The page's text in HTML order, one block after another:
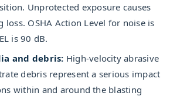
Unprotected exposure causes
loss. OSHA Action Level for noise is
is 90 dB.
and debris: High-velocity abrasive
debris represent a serious impact
within and around the blasting